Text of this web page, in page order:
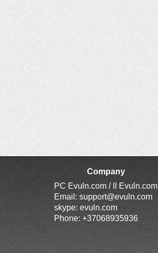
Company
PC Evuln.com / II Evuln.com
Email: support@evuln.com
skype: evuln.com
Phone: +37068935936